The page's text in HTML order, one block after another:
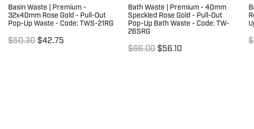
Basin Waste | Premium -
32x40mm Rose Gold - Pull-Out
Pop-Up Waste - Code: TWS-21RG
$50.30 $42.75
Bath Waste | Premium - 40mm
Speckled Rose Gold - Pull-Out
Pop-Up Bath Waste - Code: TW-
26SRG
$66.00 $56.10